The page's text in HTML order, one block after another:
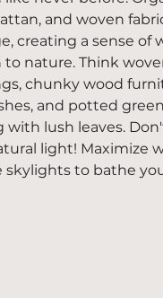
and woven
creating a sense of
nature. Think
chunky wood
and potted
with lush leaves.
light! Maximize
skylights to bathe